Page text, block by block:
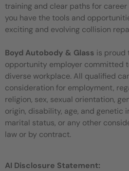
training and clear paths for
you have the tools and
exciting and evolving collision
Boyd Autobody & Glass is proud
opportunity employer committed
diverse workplace. All qualified
consideration for employment,
religion, sex, sexual orientation,
origin, disability, age, and genetic
marital status, or any other
law or by contract.
AI Disclosure Statement: